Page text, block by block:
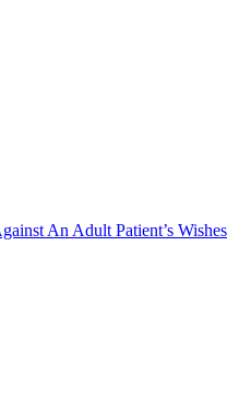
An Adult Patient’s Wishes